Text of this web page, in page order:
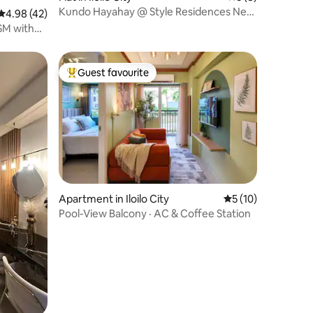
out of 5 average rating, 42 reviews
4.98 (42)
with
Kundo Hayahay @ Style Residences Near
Top guest favourite
Guest favourite
Apartment in Iloilo City 5 out of 5
5 (10)
Pool-View Balcony · AC & Coffee Station